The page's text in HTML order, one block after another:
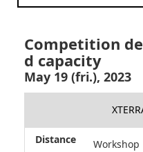
Competition
d capacity
May 19 (fri.), 2023
Workshop